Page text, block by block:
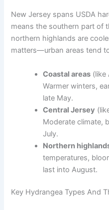
New Jersey spans USDA
means the southern part of
northern highlands are
matters—urban areas tend
Coastal areas (like
Warmer winters,
late May.
Central Jersey
Moderate climate,
July.
Northern
temperatures,
last into August.
Key Hydrangea Types And